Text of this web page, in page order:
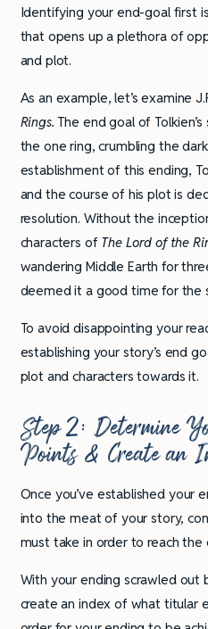
Identifying your end-goal first
that opens up a plethora of
and plot.
As an example, let’s examine
Rings.The end goal of
the one ring, crumbling the
establishment of this ending,
and the course of his plot is
resolution. Without the
characters of The Lord of the
wandering Middle Earth for
deemed it a good time for the
To avoid disappointing your
establishing your story’s end
plot and characters towards it.
Step 2: Determine
Points & Create an
Once you’ve established your
into the meat of your story,
must take in order to reach the
With your ending scrawled out
create an index of what titular